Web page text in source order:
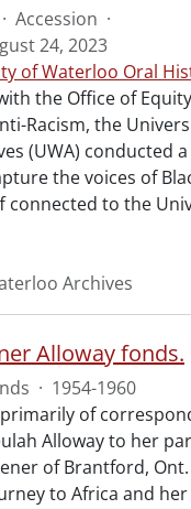
· Accession ·
24, 2023
of Waterloo Oral
the Office of
Racism, the
(UWA) conducted
the voices of
connected to the
Archives
Alloway fonds.
· 1954-1960
of
Alloway to her
of Brantford,
to Africa and